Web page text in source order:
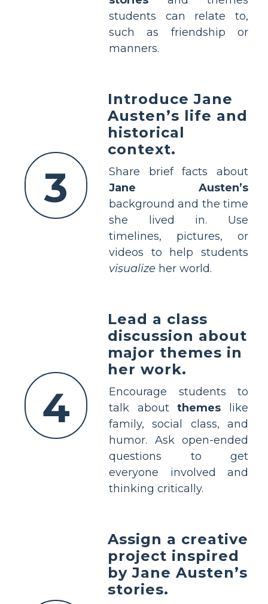
students can relate to,
such as friendship or
manners.
3
Introduce Jane
Austen’s life and
historical
context.
Share brief facts about
Jane Austen’s
background and the time
she lived in. Use
timelines, pictures, or
videos to help students
visualize her world.
4
Lead a class
discussion about
major themes in
her work.
Encourage students to
talk aboutthemes like
family, social class, and
humor. Ask open-ended
questions to get
everyone involved and
thinking critically.
Assign a creative
project inspired
by Jane Austen’s
stories.